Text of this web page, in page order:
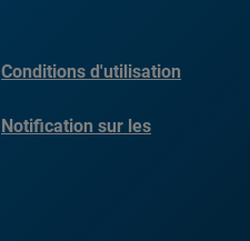
Conditions d'utilisation
Notification sur les